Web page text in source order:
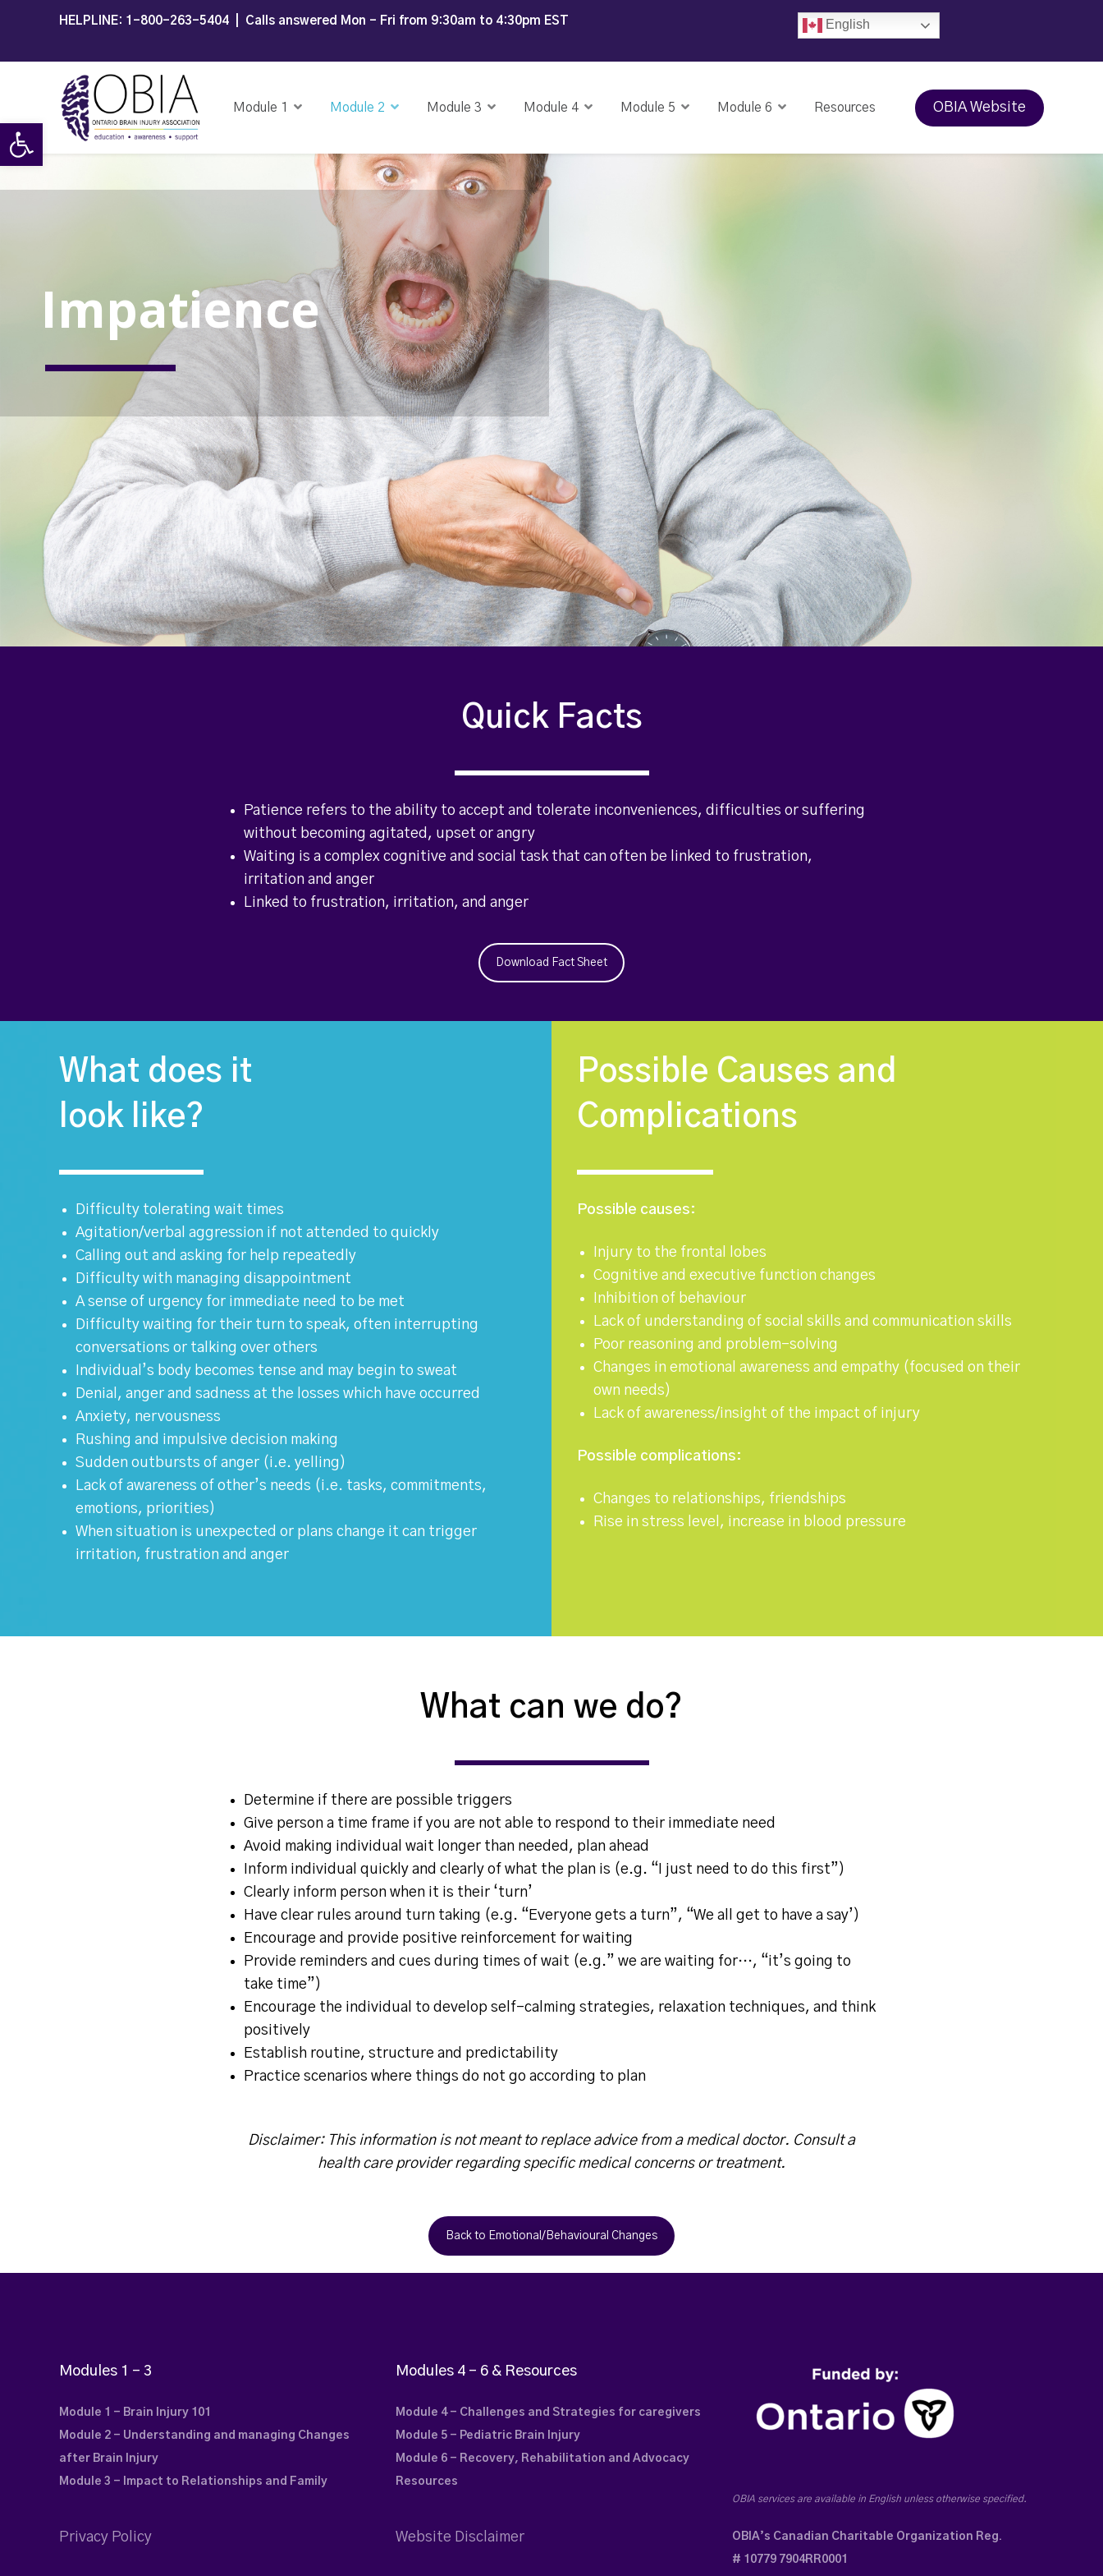
Open toolbar
HELPLINE: 1-800-263-5404 | Calls answered Mon - Fri from 9:30am to 4:30pm EST English
Module 1 Module 2 Module 3 Module 4 Module 5 Module 6 Resources OBIA Website
Impatience
Quick Facts
Patience refers to the ability to accept and tolerate inconveniences, difficulties or suffering
without becoming agitated, upset or angry
Waiting is a complex cognitive and social task that can often be linked to frustration,
irritation and anger
Linked to frustration, irritation, and anger
Download Fact Sheet
What does it
look like?
Difficulty tolerating wait times
Agitation/verbal aggression if not attended to quickly
Calling out and asking for help repeatedly
Difficulty with managing disappointment
A sense of urgency for immediate need to be met
Difficulty waiting for their turn to speak, often interrupting
conversations or talking over others
Individual’s body becomes tense and may begin to sweat
Denial, anger and sadness at the losses which have occurred
Anxiety, nervousness
Rushing and impulsive decision making
Sudden outbursts of anger (i.e. yelling)
Lack of awareness of other’s needs (i.e. tasks, commitments,
emotions, priorities)
When situation is unexpected or plans change it can trigger
irritation, frustration and anger
Possible Causes and
Complications
Possible causes:
Injury to the frontal lobes
Cognitive and executive function changes
Inhibition of behaviour
Lack of understanding of social skills and communication skills
Poor reasoning and problem-solving
Changes in emotional awareness and empathy (focused on their
own needs)
Lack of awareness/insight of the impact of injury
Possible complications:
Changes to relationships, friendships
Rise in stress level, increase in blood pressure
What can we do?
Determine if there are possible triggers
Give person a time frame if you are not able to respond to their immediate need
Avoid making individual wait longer than needed, plan ahead
Inform individual quickly and clearly of what the plan is (e.g. “I just need to do this first”)
Clearly inform person when it is their ‘turn’
Have clear rules around turn taking (e.g. “Everyone gets a turn”, “We all get to have a say’)
Encourage and provide positive reinforcement for waiting
Provide reminders and cues during times of wait (e.g.” we are waiting for…, “it’s going to
take time”)
Encourage the individual to develop self-calming strategies, relaxation techniques, and think
positively
Establish routine, structure and predictability
Practice scenarios where things do not go according to plan
Disclaimer: This information is not meant to replace advice from a medical doctor. Consult a
health care provider regarding specific medical concerns or treatment.
Back to Emotional/Behavioural Changes
Modules 1 – 3
Module 1 - Brain Injury 101
Module 2 - Understanding and managing Changes
after Brain Injury
Module 3 - Impact to Relationships and Family
Privacy Policy
Modules 4 – 6 & Resources
Module 4 - Challenges and Strategies for caregivers
Module 5 - Pediatric Brain Injury
Module 6 - Recovery, Rehabilitation and Advocacy
Resources
Website Disclaimer
OBIA services are available in English unless otherwise specified.
OBIA’s Canadian Charitable Organization Reg.
# 10779 7904RR0001